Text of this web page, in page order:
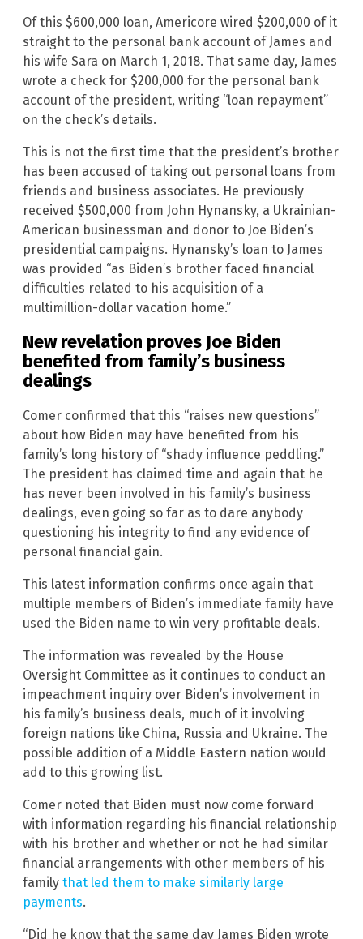
Of this $600,000 loan, Americore wired $200,000 of it
straight to the personal bank account of James and
his wife Sara on March 1, 2018. That same day, James
wrote a check for $200,000 for the personal bank
account of the president, writing “loan repayment”
on the check’s details.
This is not the first time that the president’s brother
has been accused of taking out personal loans from
friends and business associates. He previously
received $500,000 from John Hynansky, a Ukrainian-
American businessman and donor to Joe Biden’s
presidential campaigns. Hynansky’s loan to James
was provided “as Biden’s brother faced financial
difficulties related to his acquisition of a
multimillion-dollar vacation home.”
New revelation proves Joe Biden
benefited from family’s business
dealings
Comer confirmed that this “raises new questions”
about how Biden may have benefited from his
family’s long history of “shady influence peddling.”
The president has claimed time and again that he
has never been involved in his family’s business
dealings, even going so far as to dare anybody
questioning his integrity to find any evidence of
personal financial gain.
This latest information confirms once again that
multiple members of Biden’s immediate family have
used the Biden name to win very profitable deals.
The information was revealed by the House
Oversight Committee as it continues to conduct an
impeachment inquiry over Biden’s involvement in
his family’s business deals, much of it involving
foreign nations like China, Russia and Ukraine. The
possible addition of a Middle Eastern nation would
add to this growing list.
Comer noted that Biden must now come forward
with information regarding his financial relationship
with his brother and whether or not he had similar
financial arrangements with other members of his
family that led them to make similarly large
payments.
“Did he know that the same day James Biden wrote